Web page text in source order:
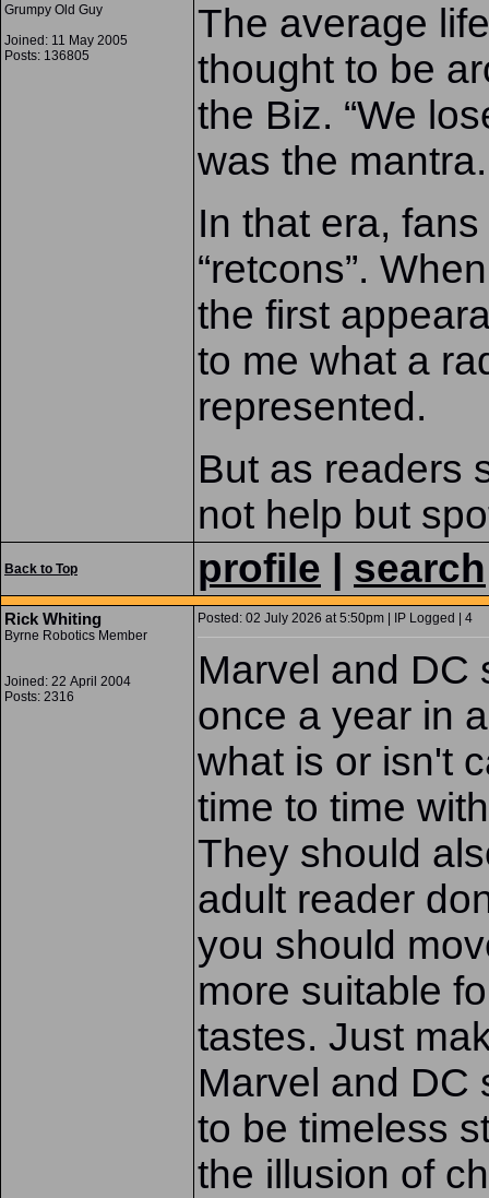
Grumpy Old Guy
Joined: 11 May 2005
Posts: 136805
The average
thought to be
the Biz. “We
was the mantra.
In that era,
“retcons”.
the first
to me what a
represented.
But as readers
not help but
Back to Top profile search
Rick Whiting
Byrne Robotics Member
Joined: 22 April 2004
Posts: 2316
Posted: 02 July 2026 at 5:50pm | IP Logged | 4
Marvel and DC
once a year in
what is or isn't
time to time
They should
adult reader
you should
more suitable
tastes. Just
Marvel and DC
to be timeless
the illusion of